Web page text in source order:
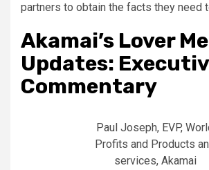
partners to obtain the facts they need
Akamai’s Lover
Updates:
Commentary
Paul Joseph, EVP,
Profits and Products
services, Akamai